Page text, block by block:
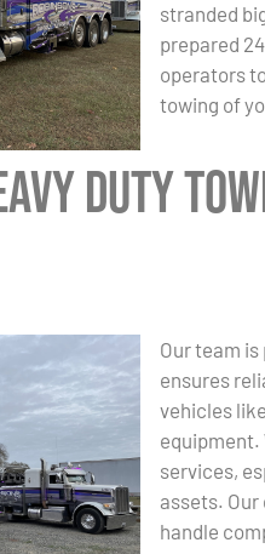
stranded
prepared
operators
towing of
Duty
Our team is
ensures
vehicles
equipment.
services,
assets.
handle